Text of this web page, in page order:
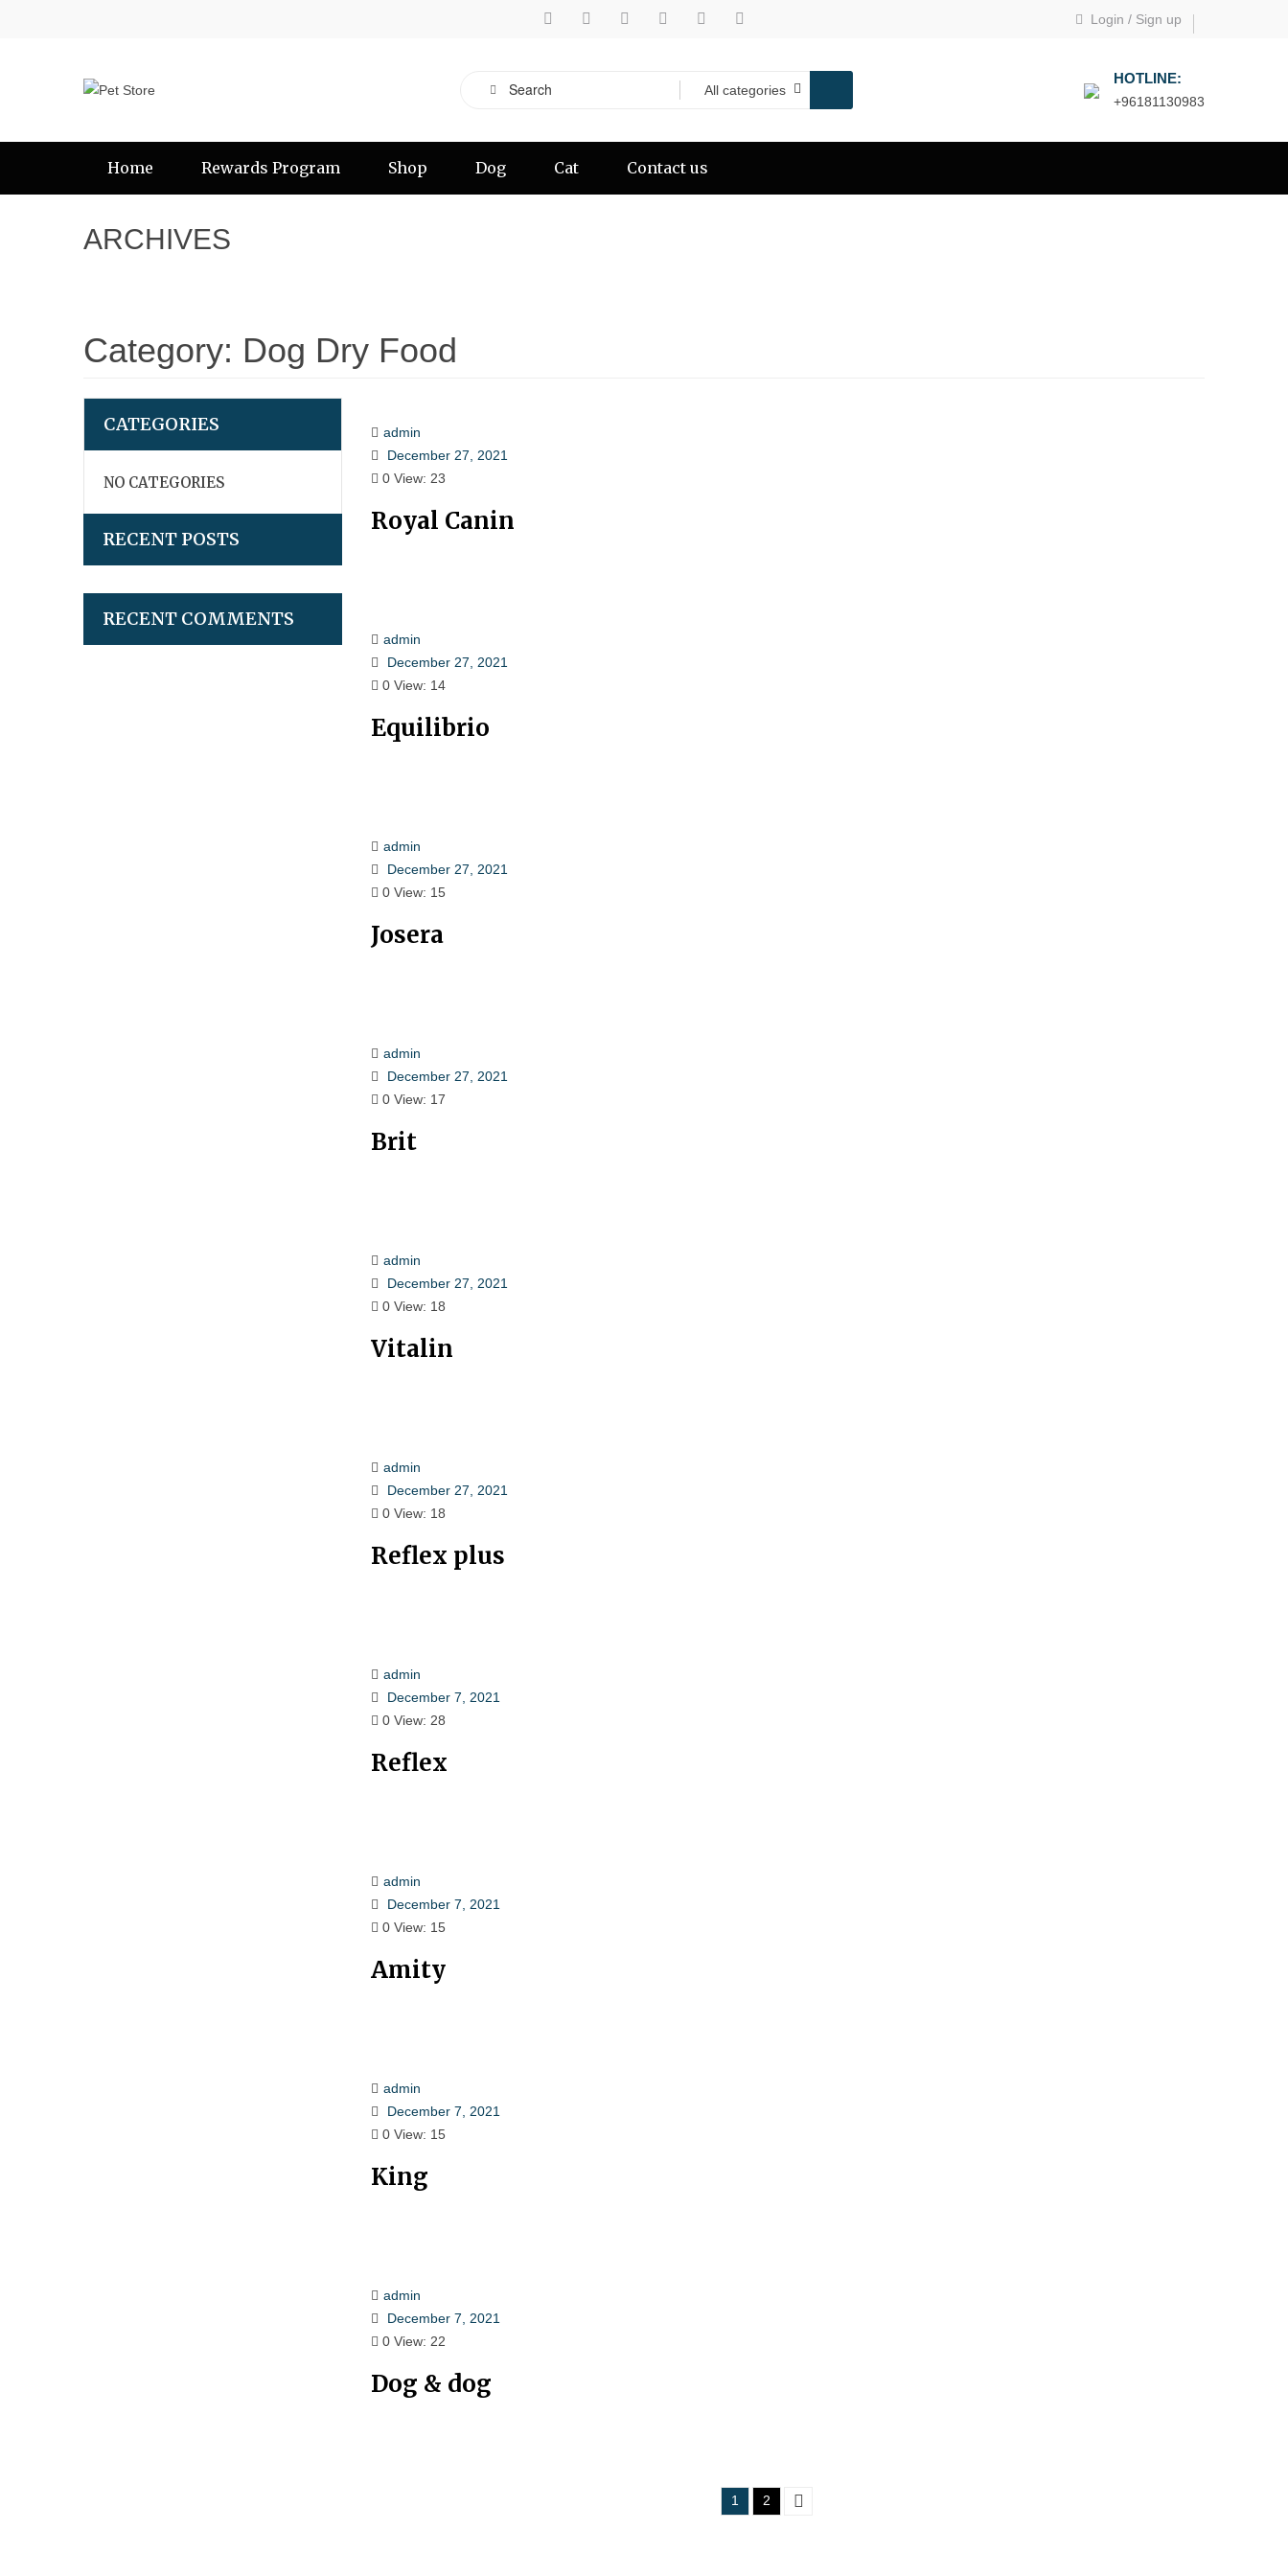
Login / Sign up
HOTLINE:
+96181130983
Home Rewards Program Shop Dog Cat Contact us
ARCHIVES
Category: Dog Dry Food
CATEGORIES
NO CATEGORIES
RECENT POSTS
RECENT COMMENTS
admin
December 27, 2021
0 View: 23
Royal Canin
admin
December 27, 2021
0 View: 14
Equilibrio
admin
December 27, 2021
0 View: 15
Josera
admin
December 27, 2021
0 View: 17
Brit
admin
December 27, 2021
0 View: 18
Vitalin
admin
December 27, 2021
0 View: 18
Reflex plus
admin
December 7, 2021
0 View: 28
Reflex
admin
December 7, 2021
0 View: 15
Amity
admin
December 7, 2021
0 View: 15
King
admin
December 7, 2021
0 View: 22
Dog & dog
Posts
1 2